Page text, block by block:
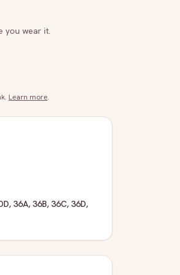
you wear it.
Learn more.
, 36A, 36B, 36C, 36D,